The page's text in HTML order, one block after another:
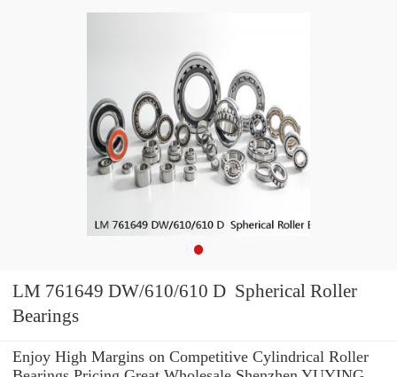
LM 761649 DW/610/610 D Spherical Roller
Bearings
Enjoy High Margins on Competitive Cylindrical Roller